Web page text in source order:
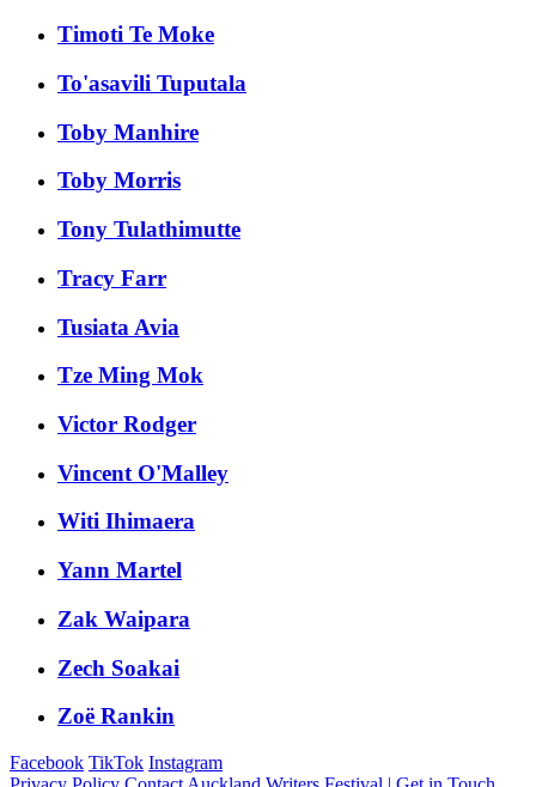
Timoti Te Moke
To'asavili Tuputala
Toby Manhire
Toby Morris
Tony Tulathimutte
Tracy Farr
Tusiata Avia
Tze Ming Mok
Victor Rodger
Vincent O'Malley
Witi Ihimaera
Yann Martel
Zak Waipara
Zech Soakai
Zoë Rankin
Facebook TikTok Instagram